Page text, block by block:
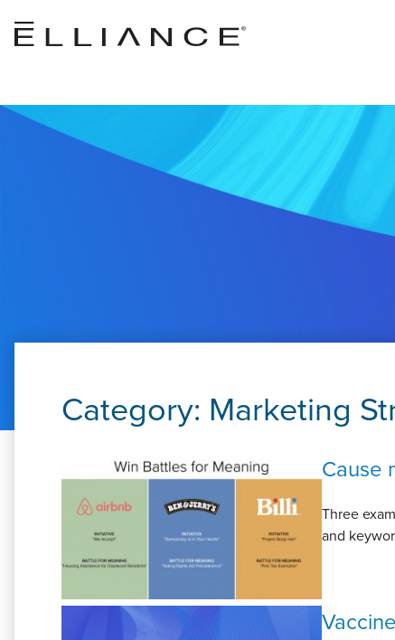
Category: Marketing
Cause
Three
and